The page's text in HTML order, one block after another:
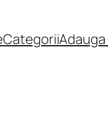
Categorii